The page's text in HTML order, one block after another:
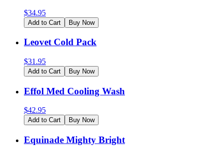
$34.95
Add to Cart Buy Now
Leovet Cold Pack
$31.95
Add to Cart Buy Now
Effol Med Cooling Wash
$42.95
Add to Cart Buy Now
Equinade Mighty Bright